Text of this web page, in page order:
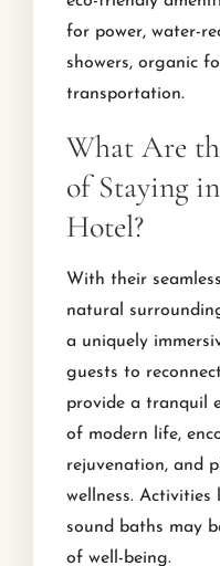
for power, water-
showers, organic
transportation.
What Are
of Staying
Hotel?
With their
natural
a uniquely
guests to
provide a tranquil
of modern life,
rejuvenation, and
wellness. Activities
sound baths may
of well-being.